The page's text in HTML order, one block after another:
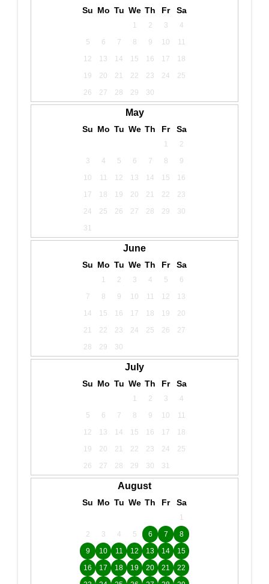
Su Mo Tu We Th Fr Sa
1 2 3
4
5
6 7 8 9 10
11
12
13 14 15 16 17
18
19
20 21 22 23 24
25
26
27 28 29 30
May
Su Mo Tu We Th Fr Sa
1
2
3
4 5 6 7 8
9
10
11 12 13 14 15
16
17
18 19 20 21 22
23
24
25 26 27 28 29
30
31
June
Su Mo Tu We Th Fr Sa
1 2 3 4 5
6
7
8 9 10 11 12
13
14
15 16 17 18 19
20
21
22 23 24 25 26
27
28
29 30
July
Su Mo Tu We Th Fr Sa
1 2 3
4
5
6 7 8 9 10
11
12
13 14 15 16 17
18
19
20 21 22 23 24
25
26
27 28 29 30 31
August
Su Mo Tu We Th Fr Sa
1
2
3 4 5 6 7
8
9
10 11 12 13 14
15
16
17 18 19 20 21
22